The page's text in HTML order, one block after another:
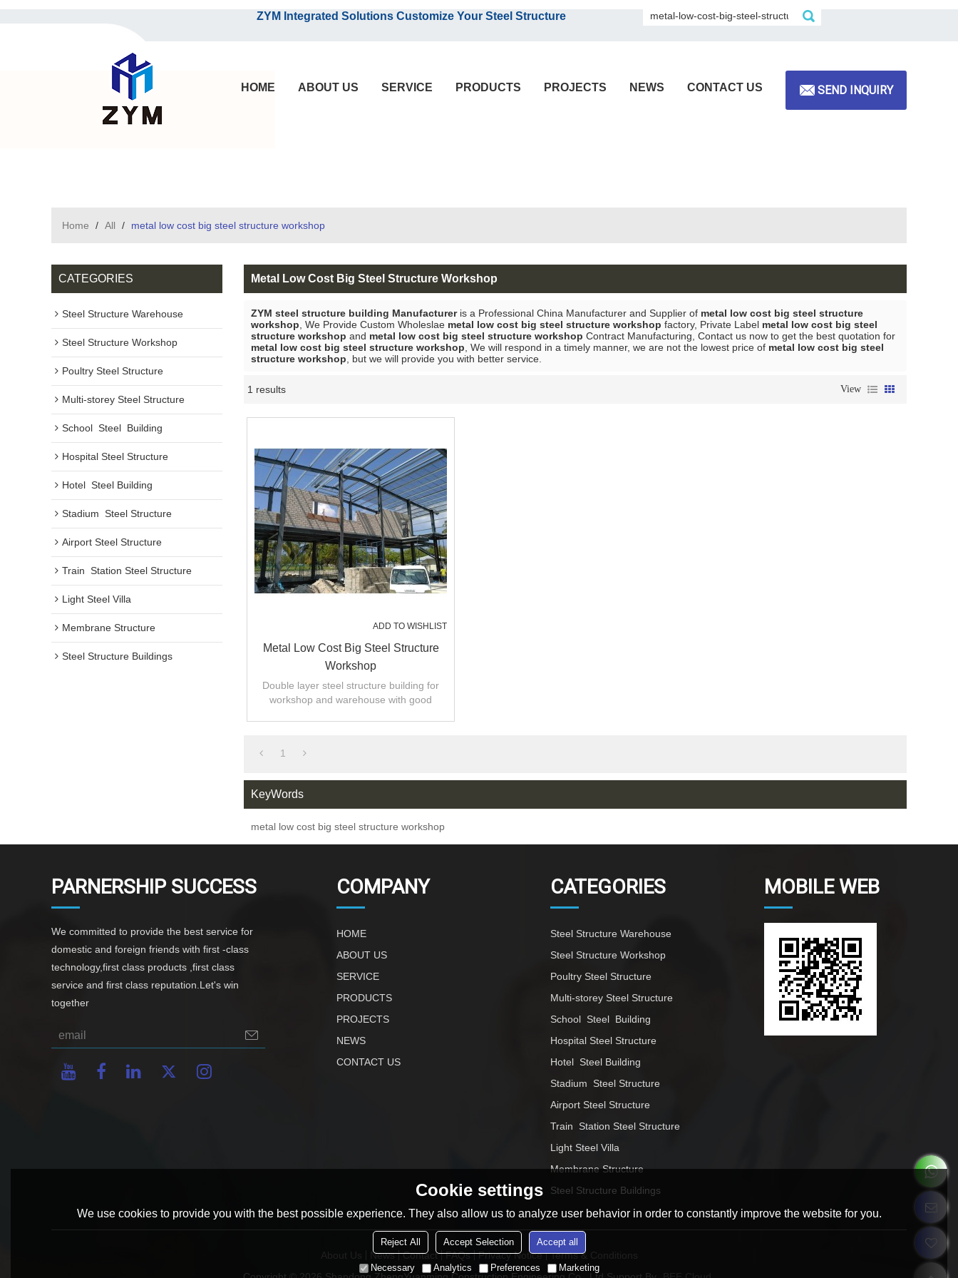
ZYM Integrated Solutions Customize Your Steel Structure
HOME ABOUT US SERVICE PRODUCTS PROJECTS NEWS CONTACT US SEND INQUIRY
Home / All / metal low cost big steel structure workshop
CATEGORIES
Steel Structure Warehouse
Steel Structure Workshop
Poultry Steel Structure
Multi-storey Steel Structure
School  Steel  Building
Hospital Steel Structure
Hotel  Steel Building
Stadium  Steel Structure
Airport Steel Structure
Train  Station Steel Structure
Light Steel Villa
Membrane Structure
Steel Structure Buildings
Metal Low Cost Big Steel Structure Workshop
ZYM steel structure building Manufactureris a Professional China Manufacturer and Supplier of metal low cost big steel structure
workshop , We Provide Custom Wholeslae metal low cost big steel structure workshop factory, Private Label metal low cost big steel
structure workshop and metal low cost big steel structure workshop Contract Manufacturing, Contact us now to get the best quotation for
metal low cost big steel structure workshop , We will respond in a timely manner, we are not the lowest price of metal low cost big steel
structure workshop , but we will provide you with better service.
1 results View
ADD TO WISHLIST
Metal Low Cost Big Steel Structure
Workshop
Double layer steel structure building for
workshop and warehouse with good
1
KeyWords
metal low cost big steel structure workshop
PARNERSHIP SUCCESS
We committed to provide the best service for
domestic and foreign friends with first -class
technology,first class products ,first class
service and first class reputation.Let's win
together
COMPANY
HOME
ABOUT US
SERVICE
PRODUCTS
PROJECTS
NEWS
CONTACT US
CATEGORIES
Steel Structure Warehouse
Steel Structure Workshop
Poultry Steel Structure
Multi-storey Steel Structure
School  Steel  Building
Hospital Steel Structure
Hotel  Steel Building
Stadium  Steel Structure
Airport Steel Structure
Train  Station Steel Structure
Light Steel Villa
Membrane Structure
Steel Structure Buildings
MOBILE WEB
About Us News Contact FAQs Privacy Notice
Terms & Conditions
Cookie settings
We use cookies to provide you with the best possible experience. They also allow us to analyze user behavior in order to constantly improve the website for you.
Reject All Accept Selection Accept all
Necessary Analytics Preferences Marketing